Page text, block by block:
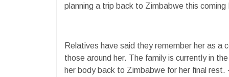
planning a trip back to Zimbabwe this
Relatives have said they remember her as a
those around her. The family is currently in
her body back to Zimbabwe for her final